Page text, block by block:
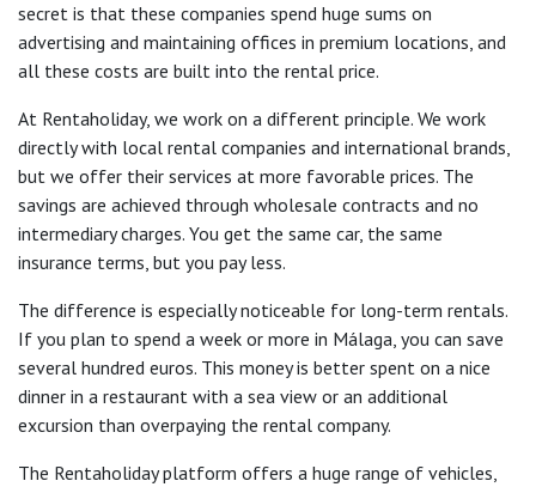
secret is that these companies spend huge sums on
advertising and maintaining offices in premium locations, and
all these costs are built into the rental price.
At Rentaholiday, we work on a different principle. We work
directly with local rental companies and international brands,
but we offer their services at more favorable prices. The
savings are achieved through wholesale contracts and no
intermediary charges. You get the same car, the same
insurance terms, but you pay less.
The difference is especially noticeable for long-term rentals.
If you plan to spend a week or more in Málaga, you can save
several hundred euros. This money is better spent on a nice
dinner in a restaurant with a sea view or an additional
excursion than overpaying the rental company.
The Rentaholiday platform offers a huge range of vehicles,